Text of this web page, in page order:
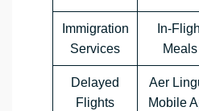
Immigration
Services
In-
Meals
Delayed
Flights
Aer
Mobile